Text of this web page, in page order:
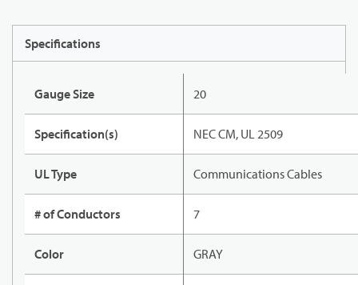
Specifications
Gauge Size 20
Specification(s) NEC CM, UL 2509
UL Type Communications Cables
# of Conductors 7
Color GRAY